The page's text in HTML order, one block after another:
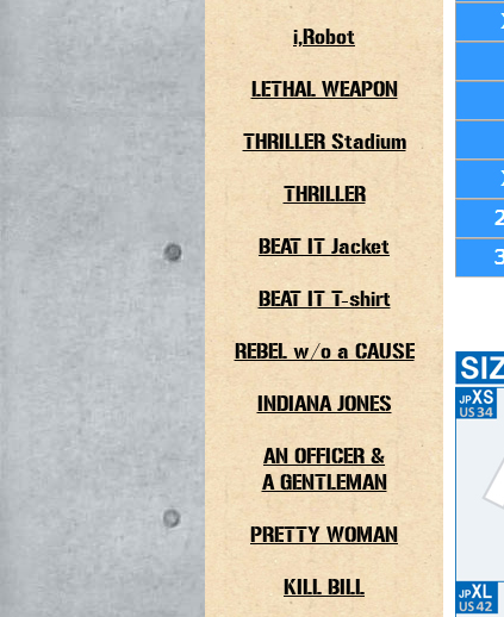
i,Robot
LETHAL WEAPON
THRILLER Stadium
THRILLER
BEAT IT Jacket
BEAT IT T-shirt
REBEL w/o a CAUSE
INDIANA JONES
AN OFFICER &
A GENTLEMAN
PRETTY WOMAN
KILL BILL